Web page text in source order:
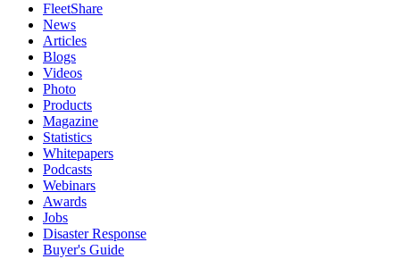
FleetShare
News
Articles
Blogs
Videos
Photo
Products
Magazine
Statistics
Whitepapers
Podcasts
Webinars
Awards
Jobs
Disaster Response
Buyer's Guide